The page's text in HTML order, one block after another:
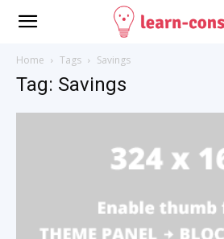
Home Tags Savings
Tag: Savings